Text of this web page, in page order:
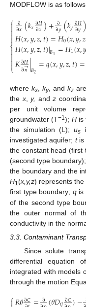
MODFLOW is as
⎧
⎩
⎨



∂
∂𝑥(𝑘𝑥∂𝐻
∂𝑥)+∂
∂𝑦(𝑘𝑦∂𝐻
∂𝑦)
𝐻(𝑥,𝑦,𝑧,𝑡)=𝐻0(𝑥,𝑦,𝑧
𝐻(𝑥,𝑦,𝑧,𝑡)|𝐵1 =𝐻1(𝑥,
𝐾∂𝐻
∂𝑛
→|𝐵2 =𝑞(𝑥,𝑦,𝑧,𝑡)=
where kx, ky, and kz
thex,y, andz
per unit volume
groundwater (T−1); His
the simulation (L); us
investigated aquifer; tis
the constant head
(second type boundary);
the boundary and the
H1(x,y,z) represents
first type boundary; qis
of the second type
the outer normal of
conductivity in the
3.3. Contaminant
Since solute
differential equation
integrated with models
through the motion
⎧ ∂𝐶 ∂ ∂𝐶